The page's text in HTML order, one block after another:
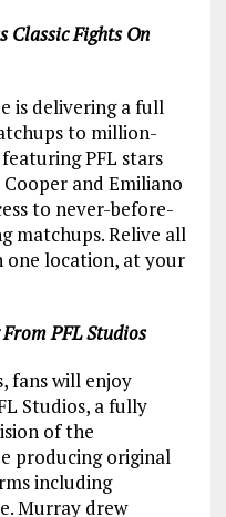
Classic Fights On
is delivering a full
to million-
PFL stars
and Emiliano
to never-before-
matchups. Relive all
one location, at your
PFL Studios
fans will enjoy
Studios, a fully
of the
producing original
including
Murray drew